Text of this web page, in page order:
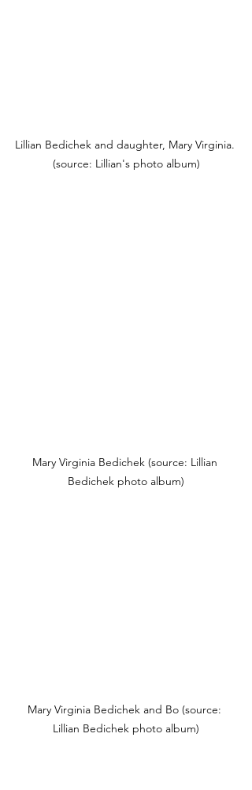
Lillian Bedichek and daughter, Mary Virginia.
(source: Lillian's photo album)
Mary Virginia Bedichek (source: Lillian
Bedichek photo album)
Mary Virginia Bedichek and Bo (source:
Lillian Bedichek photo album)